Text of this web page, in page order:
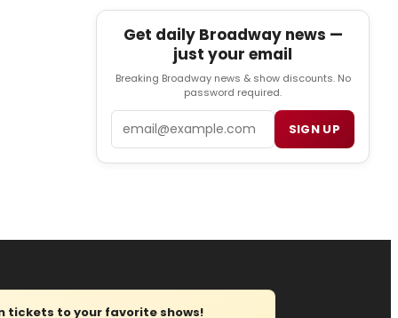
Get daily Broadway news —
just your email
Breaking Broadway news & show discounts. No
password required.
SIGN UP
tickets to your favorite shows!